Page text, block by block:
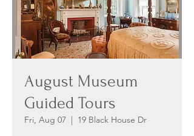
August Museum
Guided Tours
Fri, Aug 07
  |
19 Black House Dr